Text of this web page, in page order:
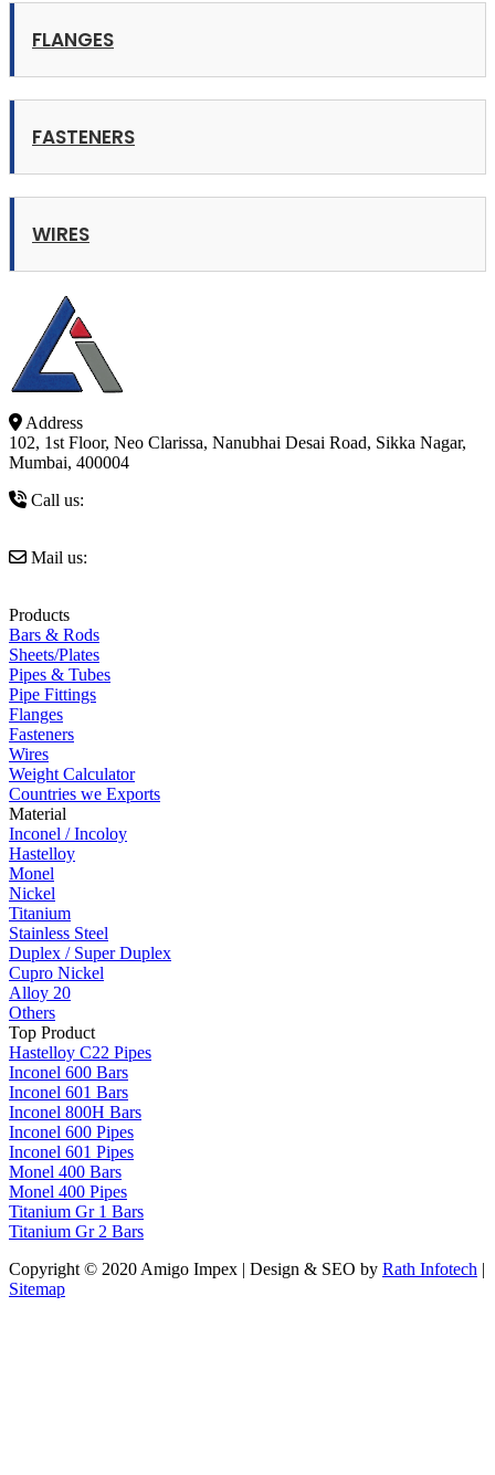
FLANGES
FASTENERS
WIRES
Address
102, 1st Floor, Neo Clarissa, Nanubhai Desai Road, Sikka Nagar,
Mumbai, 400004
Call us:
Mail us:
Products
Bars & Rods
Sheets/Plates
Pipes & Tubes
Pipe Fittings
Flanges
Fasteners
Wires
Weight Calculator
Countries we Exports
Material
Inconel / Incoloy
Hastelloy
Monel
Nickel
Titanium
Stainless Steel
Duplex / Super Duplex
Cupro Nickel
Alloy 20
Others
Top Product
Hastelloy C22 Pipes
Inconel 600 Bars
Inconel 601 Bars
Inconel 800H Bars
Inconel 600 Pipes
Inconel 601 Pipes
Monel 400 Bars
Monel 400 Pipes
Titanium Gr 1 Bars
Titanium Gr 2 Bars
Copyright © 2020 Amigo Impex | Design & SEO by Rath Infotech |
Sitemap